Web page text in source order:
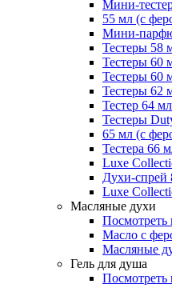
Мини-
55 мл (с
Мини-
Тестеры 58
Тестеры 60
Тестеры 60
Тестеры 62
Тестер 64
Тестеры
65 мл (с
Тестера 66
Luxe
Духи-спрей
Luxe
Масляные духи
Посмотреть
Масло с
Масляные
Гель для душа
Посмотреть